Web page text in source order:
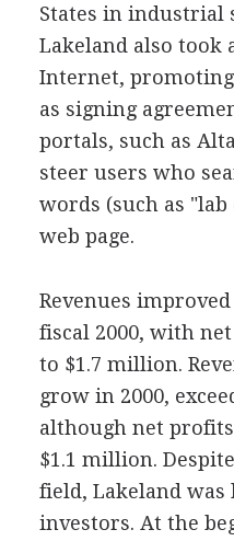
States in industrial
Lakeland also took
Internet,
as signing
portals, such as
steer users who
words (such as
web page.
Revenues
fiscal 2000, with
to $1.7 million.
grow in 2000,
although net
$1.1 million.
field, Lakeland
investors. At the